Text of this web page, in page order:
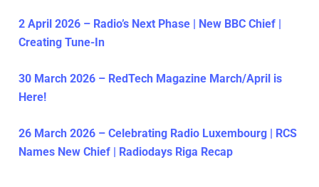
2 April 2026 – Radio’s Next Phase | New BBC Chief |
Creating Tune-In
30 March 2026 – RedTech Magazine March/April is
Here!
26 March 2026 – Celebrating Radio Luxembourg | RCS
Names New Chief | Radiodays Riga Recap